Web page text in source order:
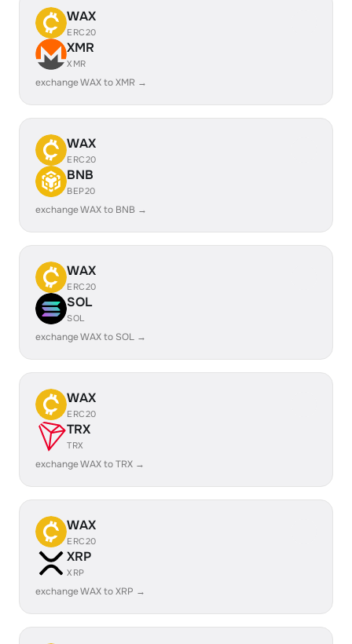
WAX
ERC20
XMR
XMR
exchange WAX to XMR →
WAX
ERC20
BNB
BEP20
exchange WAX to BNB →
WAX
ERC20
SOL
SOL
exchange WAX to SOL →
WAX
ERC20
TRX
TRX
exchange WAX to TRX →
WAX
ERC20
XRP
XRP
exchange WAX to XRP →